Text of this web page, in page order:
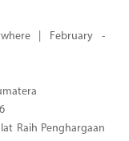
| February -
Raih Penghargaan